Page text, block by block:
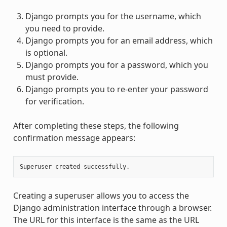
Django prompts you for the username, which
you need to provide.
Django prompts you for an email address, which
is optional.
Django prompts you for a password, which you
must provide.
Django prompts you to re-enter your password
for verification.
After completing these steps, the following
confirmation message appears:
Creating a superuser allows you to access the
Django administration interface through a browser.
The URL for this interface is the same as the URL